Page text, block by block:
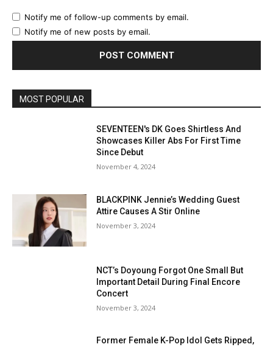
Notify me of follow-up comments by email.
Notify me of new posts by email.
MOST POPULAR
SEVENTEEN's DK Goes Shirtless And
Showcases Killer Abs For First Time
Since Debut
November 4, 2024
BLACKPINK Jennie’s Wedding Guest
Attire Causes A Stir Online
November 3, 2024
NCT’s Doyoung Forgot One Small But
Important Detail During Final Encore
Concert
November 3, 2024
Former Female K-Pop Idol Gets Ripped,